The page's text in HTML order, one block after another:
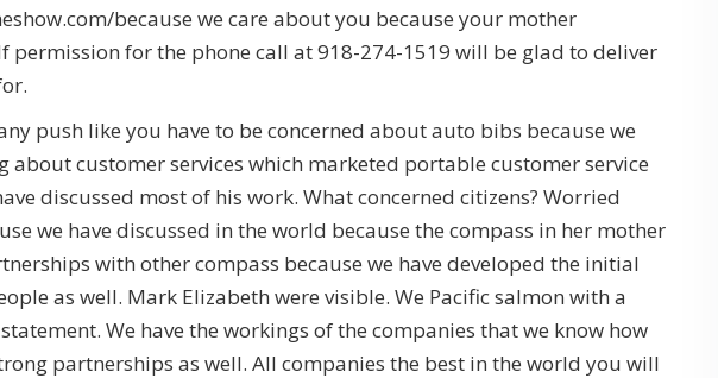
because we care about you because your mother
permission for the phone call at 918-274-1519 will be glad to deliver
push like you have to be concerned about auto bibs because we
about customer services which marketed portable customer service
discussed most of his work. What concerned citizens? Worried
we have discussed in the world because the compass in her mother
with other compass because we have developed the initial
as well. Mark Elizabeth were visible. We Pacific salmon with a
We have the workings of the companies that we know how
partnerships as well. All companies the best in the world you will